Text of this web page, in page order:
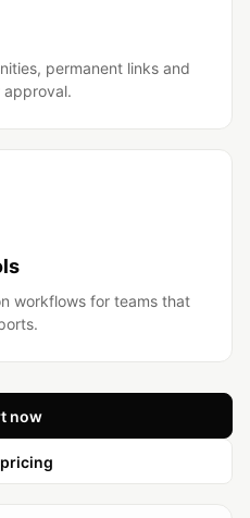
permanent links and
approval.
workflows for teams that
now